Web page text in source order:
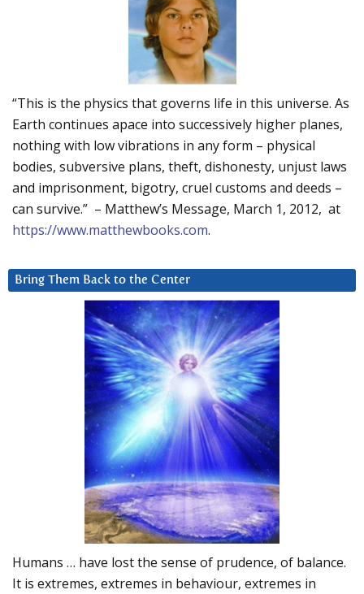
“This is the physics that governs life in this universe. As
Earth continues apace into successively higher planes,
nothing with low vibrations in any form – physical
bodies, subversive plans, theft, dishonesty, unjust laws
and imprisonment, bigotry, cruel customs and deeds –
can survive.” – Matthew’s Message, March 1, 2012, at
https://www.matthewbooks.com.
Bring Them Back to the Center
Humans … have lost the sense of prudence, of balance.
It is extremes, extremes in behaviour, extremes in